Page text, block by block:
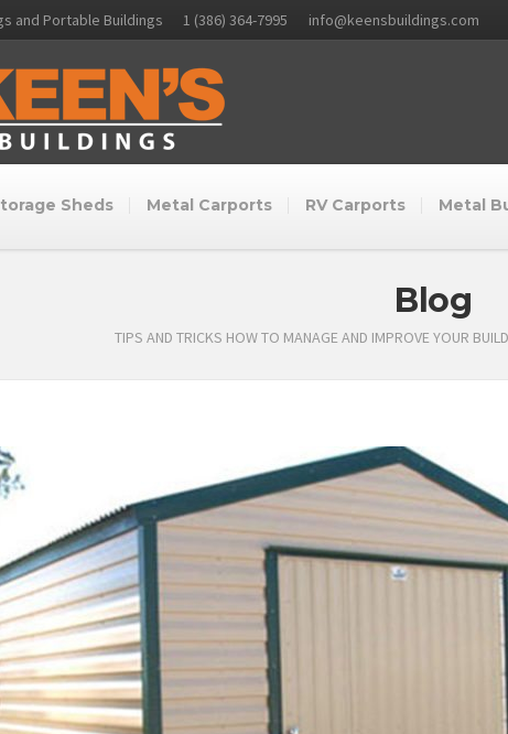
and Portable Buildings 1 (386) 364-7995 info@keensbuildings.com
Sheds Metal Carports RV Carports Metal
Blog
TIPS AND TRICKS HOW TO MANAGE AND IMPROVE YOUR